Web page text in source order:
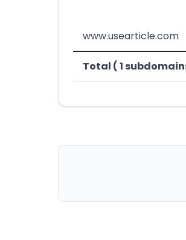
www.usearticle.com
Total ( 1